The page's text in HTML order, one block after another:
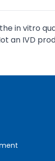
the in vitro
an IVD